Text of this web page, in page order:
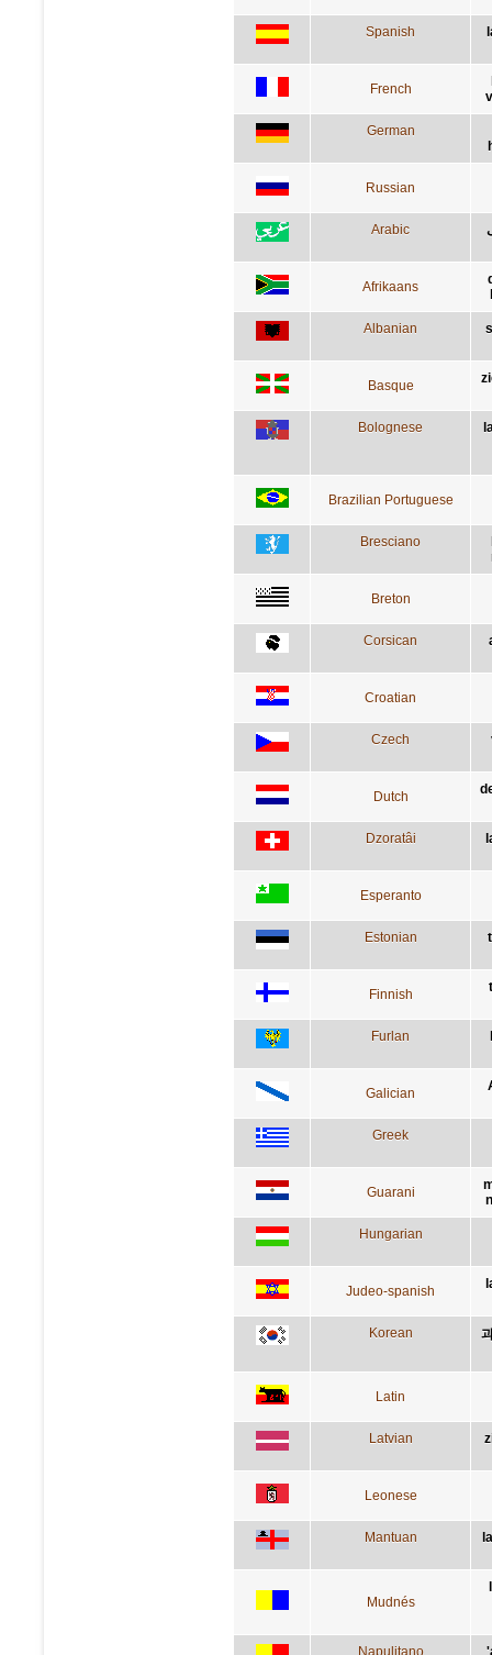
Spanish
French
German
Russian
Arabic
Afrikaans
Albanian
Basque
Bolognese
Brazilian Portuguese
Bresciano
Breton
Corsican
Croatian
Czech
Dutch
Dzoratâi
Esperanto
Estonian
Finnish
Furlan
Galician
Greek
Guarani
Hungarian
Judeo-spanish
Korean
Latin
Latvian
Leonese
Mantuan
Mudnés
Napulitano